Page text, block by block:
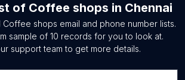
of Coffee shops in Chennai
Coffee shops email and phone number lists.
sample of 10 records for you to look at.
support team to get more details.